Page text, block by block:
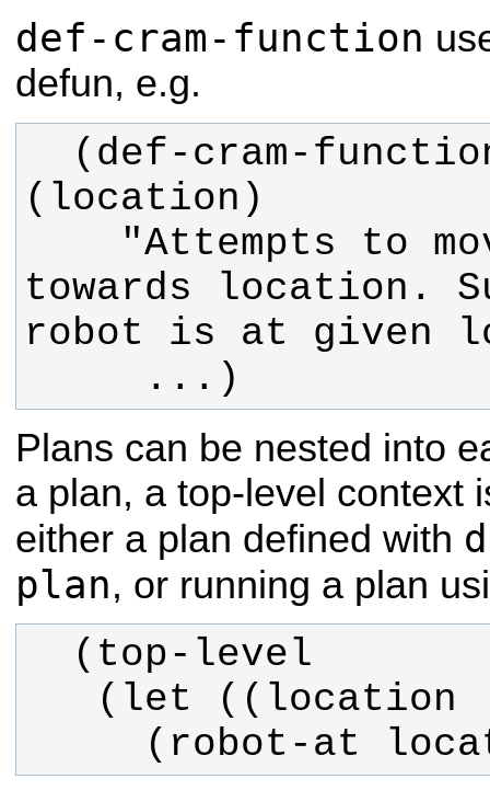
def-cram-function
defun, e.g.
towards location.
     ...)
Plans can be nested into
a plan, a top-level context
either a plan defined with
plan, or running a plan
(robot-at